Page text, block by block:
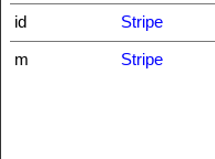
id Stripe
m
Stripe